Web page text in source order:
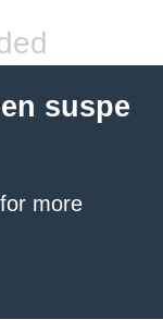
suspe
for more